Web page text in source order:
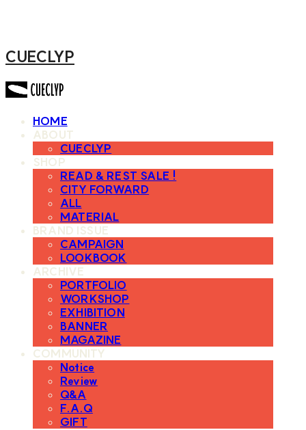
CUECLYP
HOME
ABOUT
CUECLYP
SHOP
READ & REST SALE !
CITY FORWARD
ALL
MATERIAL
BRAND ISSUE
CAMPAIGN
LOOKBOOK
ARCHIVE
PORTFOLIO
WORKSHOP
EXHIBITION
BANNER
MAGAZINE
COMMUNITY
Notice
Review
Q&A
F.A.Q
GIFT